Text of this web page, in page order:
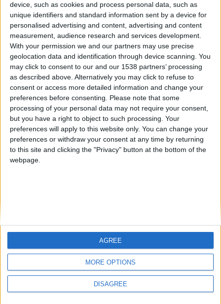
device, such as cookies and process personal data, such as
unique identifiers and standard information sent by a device for
personalised advertising and content, advertising and content
measurement, audience research and services development.
With your permission we and our partners may use precise
geolocation data and identification through device scanning. You
may click to consent to our and our 1538 partners’ processing
as described above. Alternatively you may click to refuse to
consent or access more detailed information and change your
preferences before consenting.
Please note that some
processing of your personal data may not require your consent,
but you have a right to object to such processing. Your
preferences will apply to this website only. You can change your
preferences or withdraw your consent at any time by returning
to this site and clicking the "Privacy" button at the bottom of the
webpage.
MORE OPTIONS
DISAGREE
AGREE
#1
NEROCAESAR
#2
JOAQUINPOLO
Informar de un error
🇺🇸 We noticed you’re visiting
from an English-speaking
country
Join our American version now and be
among the firsts to submit your score
on our leaderboards!
Let's visit GeoHeroes.com!